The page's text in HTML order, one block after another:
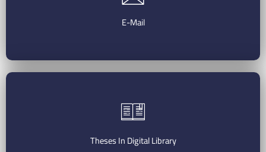
Check Postgraduate Programs
E-Mail
Theses In Digital Library